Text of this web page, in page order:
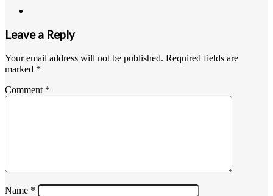
Leave a Reply
Your email address will not be published. Required fields are
marked *
Comment *
Name *